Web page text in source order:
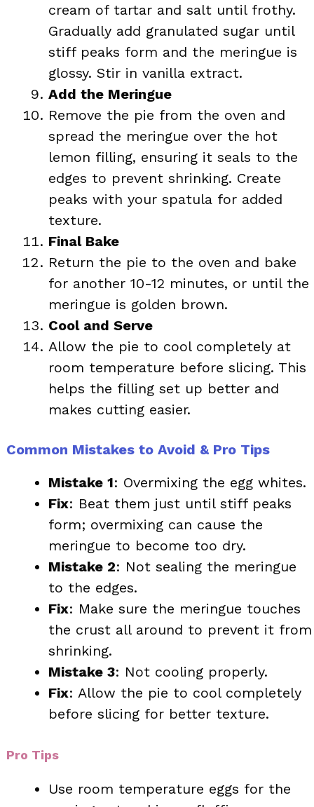
cream of tartar and salt until frothy.
Gradually add granulated sugar until
stiff peaks form and the meringue is
glossy. Stir in vanilla extract.
Add the Meringue
Remove the pie from the oven and
spread the meringue over the hot
lemon filling, ensuring it seals to the
edges to prevent shrinking. Create
peaks with your spatula for added
texture.
Final Bake
Return the pie to the oven and bake
for another 10-12 minutes, or until the
meringue is golden brown.
Cool and Serve
Allow the pie to cool completely at
room temperature before slicing. This
helps the filling set up better and
makes cutting easier.
Common Mistakes to Avoid & Pro Tips
Mistake 1: Overmixing the egg whites.
Fix: Beat them just until stiff peaks
form; overmixing can cause the
meringue to become too dry.
Mistake 2: Not sealing the meringue
to the edges.
Fix: Make sure the meringue touches
the crust all around to prevent it from
shrinking.
Mistake 3: Not cooling properly.
Fix: Allow the pie to cool completely
before slicing for better texture.
Pro Tips
Use room temperature eggs for the